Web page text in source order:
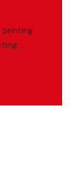
...